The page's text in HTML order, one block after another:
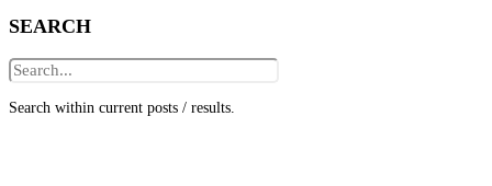
SEARCH
Search within current posts / results.